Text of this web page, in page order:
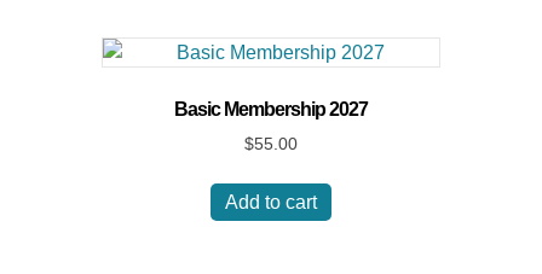
Basic Membership 2027
$55.00
Add to cart